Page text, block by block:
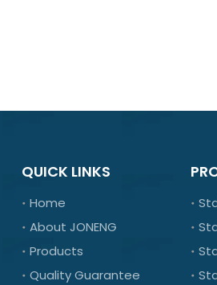
QUICK LINKS
Home
About JONENG
Products
Quality Guarantee